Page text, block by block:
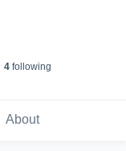
4following
About